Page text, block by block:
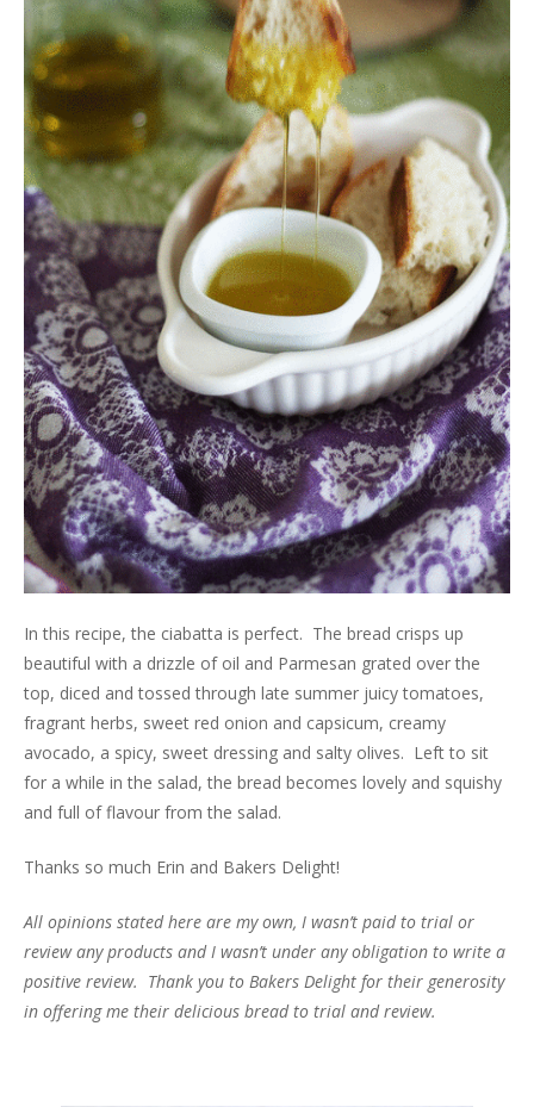
In this recipe, the ciabatta is perfect. The bread crisps up
beautiful with a drizzle of oil and Parmesan grated over the
top, diced and tossed through late summer juicy tomatoes,
fragrant herbs, sweet red onion and capsicum, creamy
avocado, a spicy, sweet dressing and salty olives. Left to sit
for a while in the salad, the bread becomes lovely and squishy
and full of flavour from the salad.
Thanks so much Erin and Bakers Delight!
All opinions stated here are my own, I wasn’t paid to trial or
review any products and I wasn’t under any obligation to write a
positive review. Thank you to Bakers Delight for their generosity
in offering me their delicious bread to trial and review.